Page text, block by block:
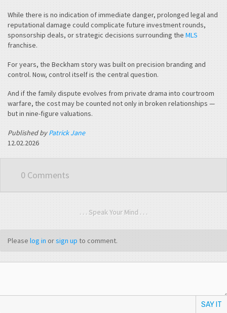
While there is no indication of immediate danger, prolonged legal and
reputational damage could complicate future investment rounds,
sponsorship deals, or strategic decisions surrounding the MLS
franchise.
For years, the Beckham story was built on precision branding and
control. Now, control itself is the central question.
And if the family dispute evolves from private drama into courtroom
warfare, the cost may be counted not only in broken relationships —
but in nine-figure valuations.
Published byPatrick Jane
12.02.2026
0 Comments
. . . Speak Your Mind . . .
Please log in orsign up to comment.
SAY IT